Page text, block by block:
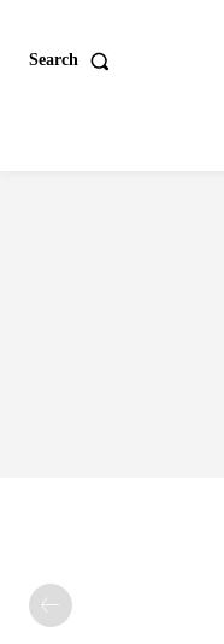
Search